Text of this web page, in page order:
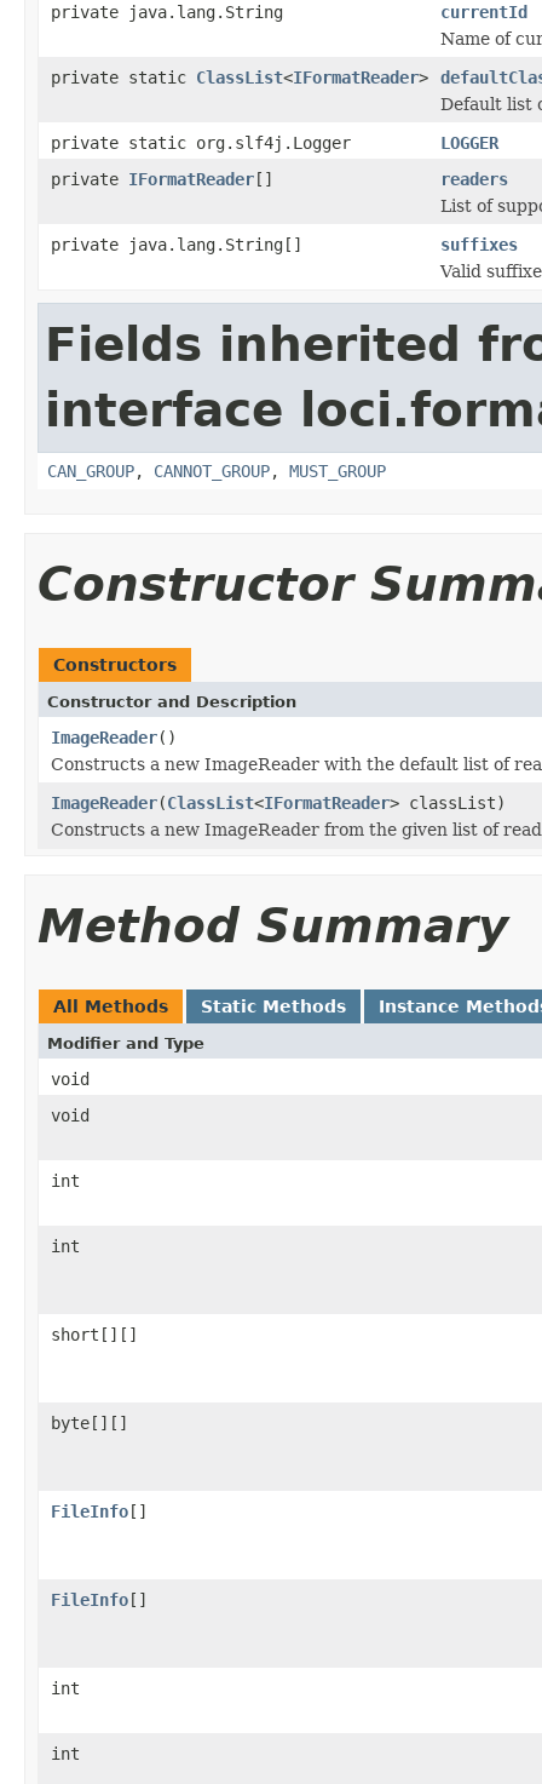
private java.lang.String
currentId
Name of
private static ClassList<IFormatReader>
Default list
private static org.slf4j.Logger
LOGGER
private IFormatReader[]
readers
List of
private java.lang.String[]
suffixes
Valid
Fields inherited
interface
CAN_GROUP, CANNOT_GROUP, MUST_GROUP
Constructor
Constructors
Constructor and Description
ImageReader()
Constructs a new ImageReader with the default list of
ImageReader(ClassList<IFormatReader> classList)
Constructs a new ImageReader from the given list of
Method Summary
All Methods Static Methods Instance
Modifier and Type
void
void
int
int
short[][]
byte[][]
FileInfo[]
FileInfo[]
int
int